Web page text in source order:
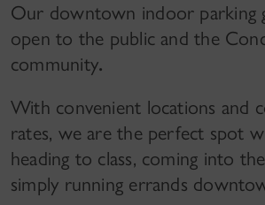
Our downtown indoor parking
open to the public and the
community.
With convenient locations and
rates, we are the perfect spot
heading to class, coming into
simply running errands